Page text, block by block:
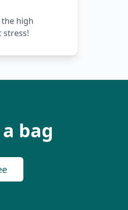
the high
stress!
bag